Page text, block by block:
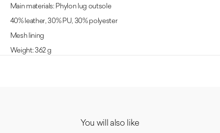
Main materials: Phylon lug outsole
40% leather, 30% PU, 30% polyester
Mesh lining
Weight: 362 g
You will also like